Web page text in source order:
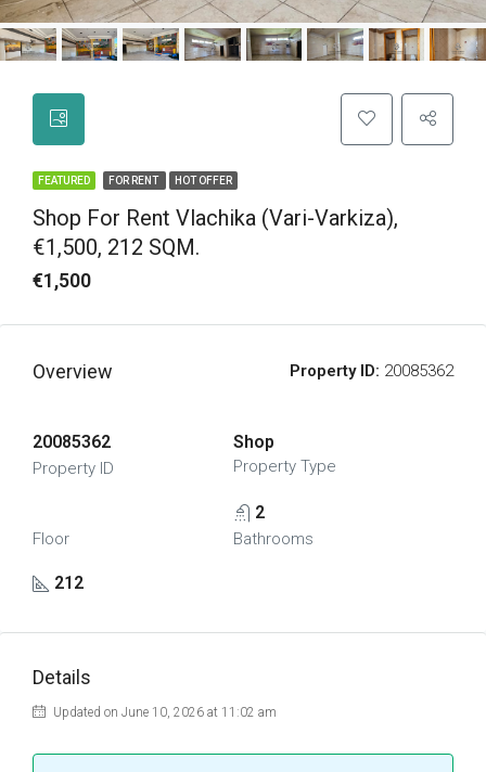
FEATURED FOR RENT HOT OFFER
Shop For Rent Vlachika (Vari-Varkiza),
€1,500, 212 SQM.
€1,500
Overview Property ID: 20085362
20085362
Property ID
Shop
Property Type
Floor
2
Bathrooms
212
Details
Updated on June 10, 2026 at 11:02 am